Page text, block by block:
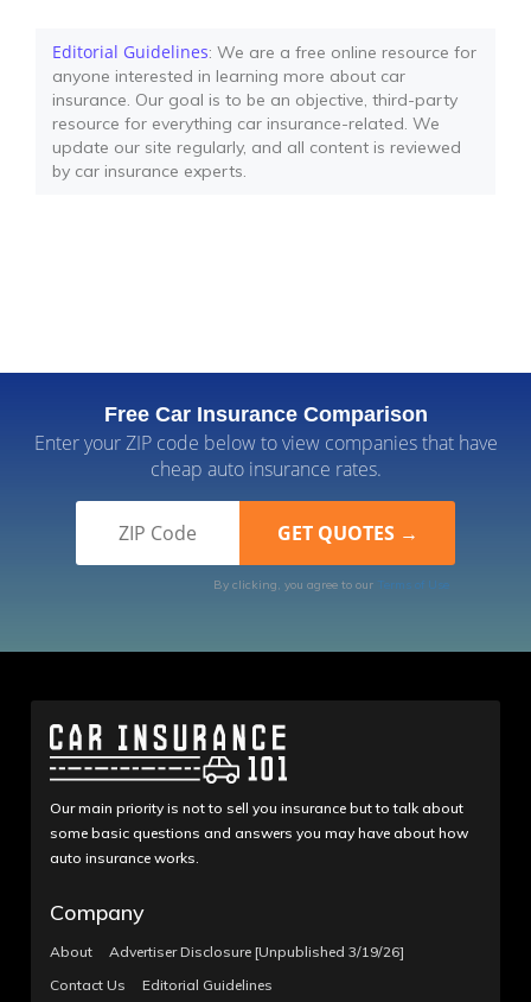
Editorial Guidelines: We are a free online resource for
anyone interested in learning more about car
insurance. Our goal is to be an objective, third-party
resource for everything car insurance-related. We
update our site regularly, and all content is reviewed
by car insurance experts.
Free Car Insurance Comparison
Enter your ZIP code below to view companies that have
cheap auto insurance rates.
By clicking, you agree to our Terms of Use
Our main priority is not to sell you insurance but to talk about
some basic questions and answers you may have about how
auto insurance works.
Company
About
Advertiser Disclosure [Unpublished 3/19/26]
Contact Us
Editorial Guidelines